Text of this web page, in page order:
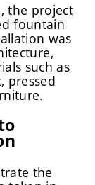
the project
fountain
was
such as
pressed
the